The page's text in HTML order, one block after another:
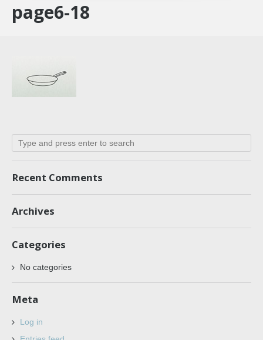
page6-18
Recent Comments
Archives
Categories
No categories
Meta
Log in